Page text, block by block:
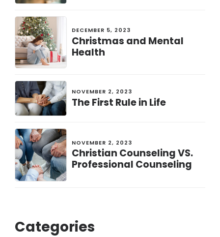
DECEMBER 5, 2023
Christmas and Mental
Health
NOVEMBER 2, 2023
The First Rule in Life
NOVEMBER 2, 2023
Christian Counseling VS.
Professional Counseling
Categories